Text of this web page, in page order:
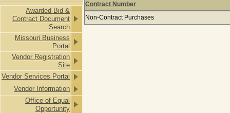
Awarded Bid &
Contract Document
Search
Missouri Business
Portal
Vendor Registration
Site
Vendor Services Portal
Vendor Information
Office of Equal
Opportunity
Payments to KATHRYN VICTORIA
Contract Number
Non-Contract Purchases